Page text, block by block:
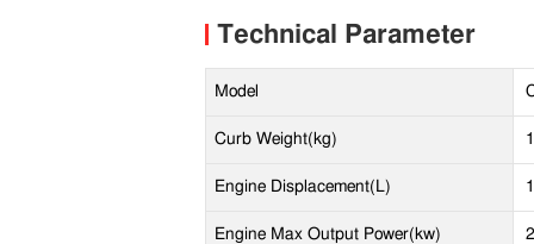
Technical Parameter
Model
Curb Weight(kg)
Engine Displacement(L)
Engine Max Output Power(kw)